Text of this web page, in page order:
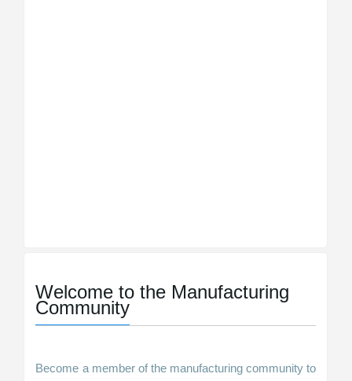
Welcome to the Manufacturing
Community
Become a member of the manufacturing community to